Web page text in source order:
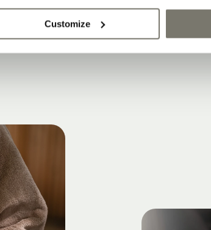
Customize